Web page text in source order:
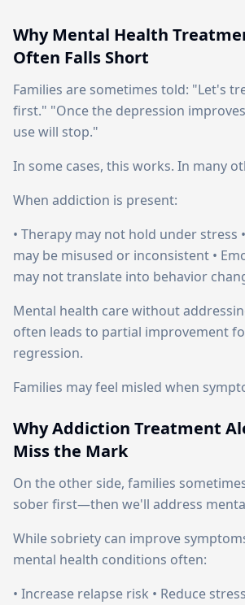
Why Mental Health
Often Falls Short
Families are sometimes told: "Let's
first." "Once the depression
use will stop."
In some cases, this works. In many
When addiction is present:
• Therapy may not hold under stress
may be misused or inconsistent •
may not translate into behavior
Mental health care without
often leads to partial improvement
regression.
Families may feel misled when
Why Addiction Treatment
Miss the Mark
On the other side, families
sober first—then we'll address
While sobriety can improve
mental health conditions often:
• Increase relapse risk • Reduce